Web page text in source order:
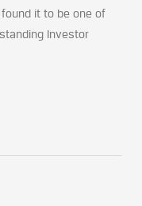
it to be one of
Investor